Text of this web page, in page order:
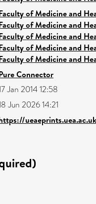
of Medicine and
of Medicine and
of Medicine and
of Medicine and
of Medicine and
Connector
Jan 2014 12:58
Jun 2026 14:21